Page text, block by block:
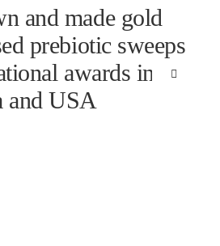
Toggle
and made gold
prebiotic sweeps
awards in
and USA